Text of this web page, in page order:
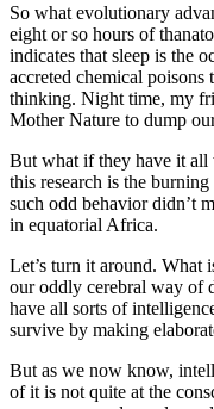
So what evolutionary
eight or so hours of
indicates that sleep is the
accreted chemical poisons
thinking. Night time, my
Mother Nature to dump
But what if they have it all
this research is the
such odd behavior didn’t
in equatorial Africa.
Let’s turn it around. What
our oddly cerebral way of
have all sorts of
survive by making
But as we now know,
of it is not quite at the